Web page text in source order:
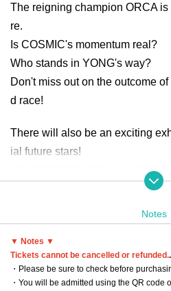
The reigning champion ORCA
re.
Is COSMIC's momentum real?
Who stands in YONG's way?
Don't miss out on the outcome
d race!
There will also be an exciting
ial future stars!
HISAI BIG BOARS vs HUNGRY
Furthermore, a battle for the
SOMECITY GIFU vs
Date: Sunday, July 13, 2025
Venue: Tsu City Hisai General
Notes
▼ Notes ▼
Tickets cannot be cancelled or refunded..
・Please be sure to check before
・You will be admitted using the QR code